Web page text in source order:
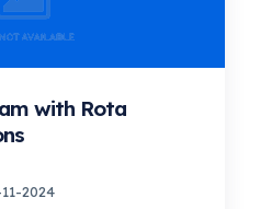
with Rota
2024